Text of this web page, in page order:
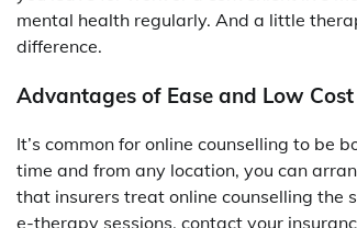
mental health regularly. And a little
difference.
Advantages of Ease and Low Cost
It’s common for online counselling to be
time and from any location, you can
that insurers treat online counselling the
e-therapy sessions, contact your